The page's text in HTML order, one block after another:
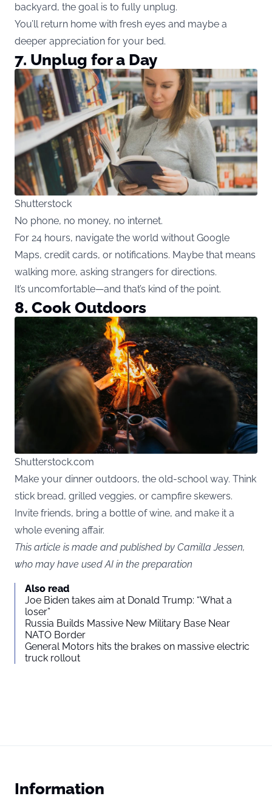
backyard, the goal is to fully unplug.
You’ll return home with fresh eyes and maybe a
deeper appreciation for your bed.
7. Unplug for a Day
Shutterstock
No phone, no money, no internet.
For 24 hours, navigate the world without Google
Maps, credit cards, or notifications. Maybe that means
walking more, asking strangers for directions.
It’s uncomfortable—and that’s kind of the point.
8. Cook Outdoors
Shutterstock.com
Make your dinner outdoors, the old-school way. Think
stick bread, grilled veggies, or campfire skewers.
Invite friends, bring a bottle of wine, and make it a
whole evening affair.
This article is made and published by Camilla Jessen,
who may have used AI in the preparation
Also read
Joe Biden takes aim at Donald Trump: “What a
loser”
Russia Builds Massive New Military Base Near
NATO Border
General Motors hits the brakes on massive electric
truck rollout
Information